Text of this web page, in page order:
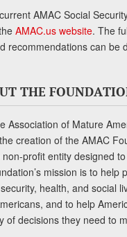
AMAC Social
AMAC.us website. The
recommendations can be
THE
Association of Mature
creation of the AMAC
profit entity designed
mission is to help
health, and social
and to help
of decisions they need to